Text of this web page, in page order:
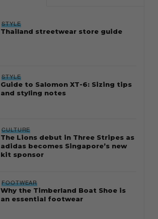
STYLE
Thailand streetwear store guide
STYLE
Guide to Salomon XT-6: Sizing tips
and styling notes
CULTURE
The Lions debut in Three Stripes as
adidas becomes Singapore’s new
kit sponsor
FOOTWEAR
Why the Timberland Boat Shoe is
an essential footwear